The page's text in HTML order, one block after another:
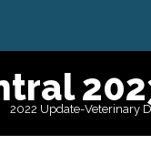
2022 Update-Veterinary